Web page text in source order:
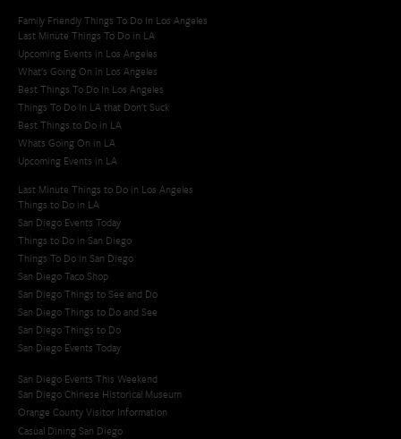
Family Friendly Things To Do In Los Angeles
Last Minute Things To Do in LA
Upcoming Events in Los Angeles
What's Going On in Los Angeles
Best Things To Do In Los Angeles
Things To Do In LA that Don't Suck
Best Things to Do in LA
Whats Going On in LA
Upcoming Events in LA
Last Minute Things to Do in Los Angeles
Things to Do in LA
San Diego Events Today
Things to Do in San Diego
Things To Do in San Diego
San Diego Taco Shop​
San Diego Things to See and Do
San Diego Things to Do and See
San Diego Things to Do
San Diego Events Today
San Diego Events This Weekend
San Diego Chinese Historical Museum
Orange County Visitor Information
Casual Dining San Diego